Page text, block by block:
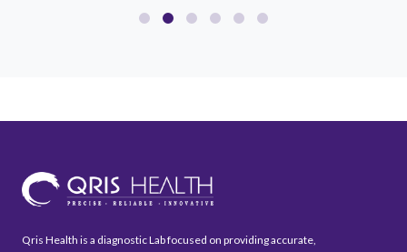
Qris Health is a diagnostic Lab focused on providing accurate,